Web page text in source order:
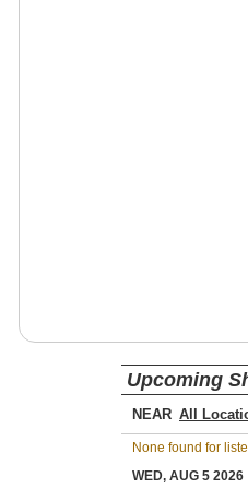
Upcoming
NEAR
None found for
WED, AUG 5 2026